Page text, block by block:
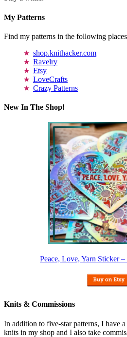
My Patterns
Find my patterns in the following
shop.knithacker.com
Ravelry
Etsy
LoveCrafts
Crazy Patterns
New In The Shop!
Peace, Love, Yarn Sticker
Knits & Commissions
In addition to five-star patterns, I have
knits in my shop and I also take